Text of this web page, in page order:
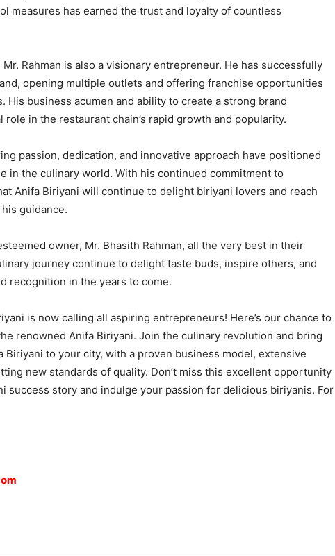
measures has earned the trust and loyalty of countless
Rahman is also a visionary entrepreneur. He has successfully
opening multiple outlets and offering franchise opportunities
His business acumen and ability to create a strong brand
role in the restaurant chain’s rapid growth and popularity.
passion, dedication, and innovative approach have positioned
in the culinary world. With his continued commitment to
Anifa Biriyani will continue to delight biriyani lovers and reach
guidance.
owner, Mr. Bhasith Rahman, all the very best in their
journey continue to delight taste buds, inspire others, and
recognition in the years to come.
is now calling all aspiring entrepreneurs! Here’s our chance to
renowned Anifa Biriyani. Join the culinary revolution and bring
Biriyani to your city, with a proven business model, extensive
new standards of quality. Don’t miss this excellent opportunity
success story and indulge your passion for delicious biriyanis. For